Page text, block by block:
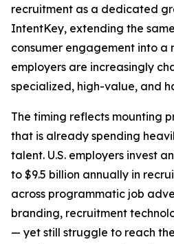
recruitment as a dedicated
IntentKey, extending the
consumer engagement into a
employers are increasingly
specialized, high-value, and
The timing reflects mounting
that is already spending
talent. U.S. employers invest
to $9.5 billion annually in
across programmatic job
branding, recruitment
— yet still struggle to reach